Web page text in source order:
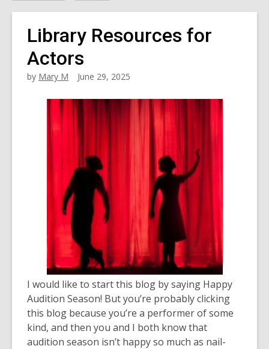
Library Resources for
Actors
by Mary M June 29, 2025
I would like to start this blog by saying Happy
Audition Season! But you’re probably clicking
this blog because you’re a performer of some
kind, and then you and I both know that
audition season isn’t happy so much as nail-